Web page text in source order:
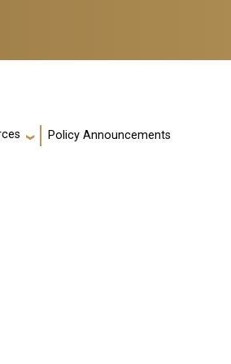
Policy Announcements